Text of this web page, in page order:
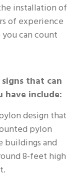
installation of
of experience
you can count
that can
have include:
design that
pylon
buildings and
8-feet high